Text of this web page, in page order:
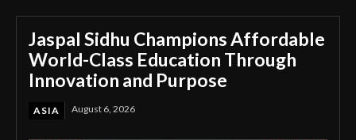
Jaspal Sidhu Champions Affordable
World-Class Education Through
Innovation and Purpose
ASIA August 6, 2026